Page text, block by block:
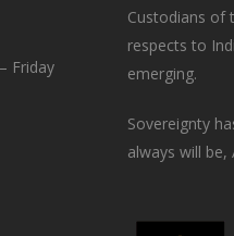
Friday
Custodians of
respects to
emerging.
Sovereignty
always will be,